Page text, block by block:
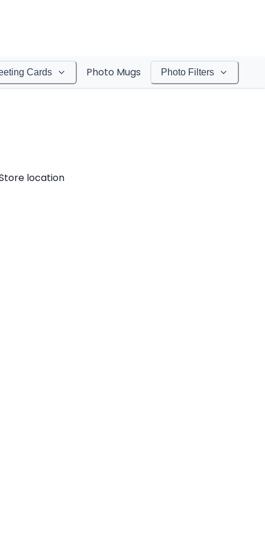
Cards Photo Mugs Photo Filters